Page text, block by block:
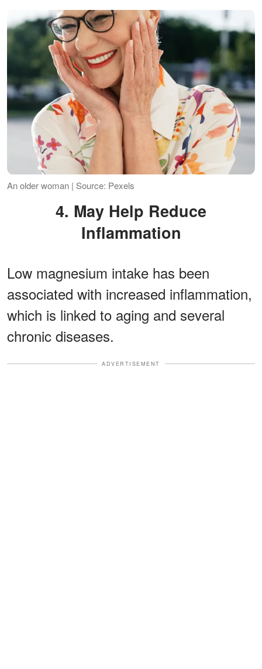
An older woman | Source: Pexels
4. May Help Reduce
Inflammation
Low magnesium intake has been
associated with increased inflammation,
which is linked to aging and several
chronic diseases.
ADVERTISEMENT